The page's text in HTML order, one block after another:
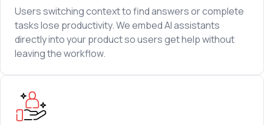
Users switching context to find answers or complete
tasks lose productivity. We embed AI assistants
directly into your product so users get help without
leaving the workflow.